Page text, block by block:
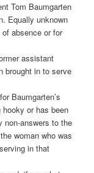
Tom Baumgarten
Equally unknown
absence or for
assistant
brought in to serve
Baumgarten’s
or has been
non-answers to the
woman who was
in that